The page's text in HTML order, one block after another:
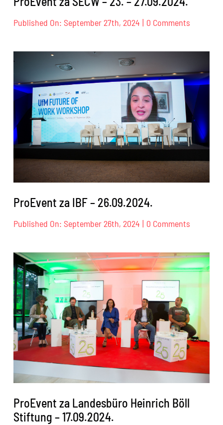
Published On: September 27th, 2024 | 0 Comments
SECW
23.
–
ProEvent za IBF – 26.09.2024.
Published On: September 26th, 2024 | 0 Comments
IBF
–
ProEvent za Landesbüro Heinrich Böll
Stiftung – 17.09.2024.